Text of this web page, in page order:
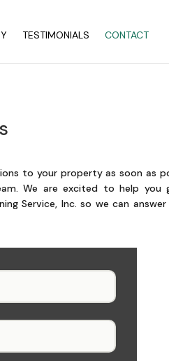
TESTIMONIALS CONTACT
to your property as soon as
We are excited to help you
Service, Inc. so we can